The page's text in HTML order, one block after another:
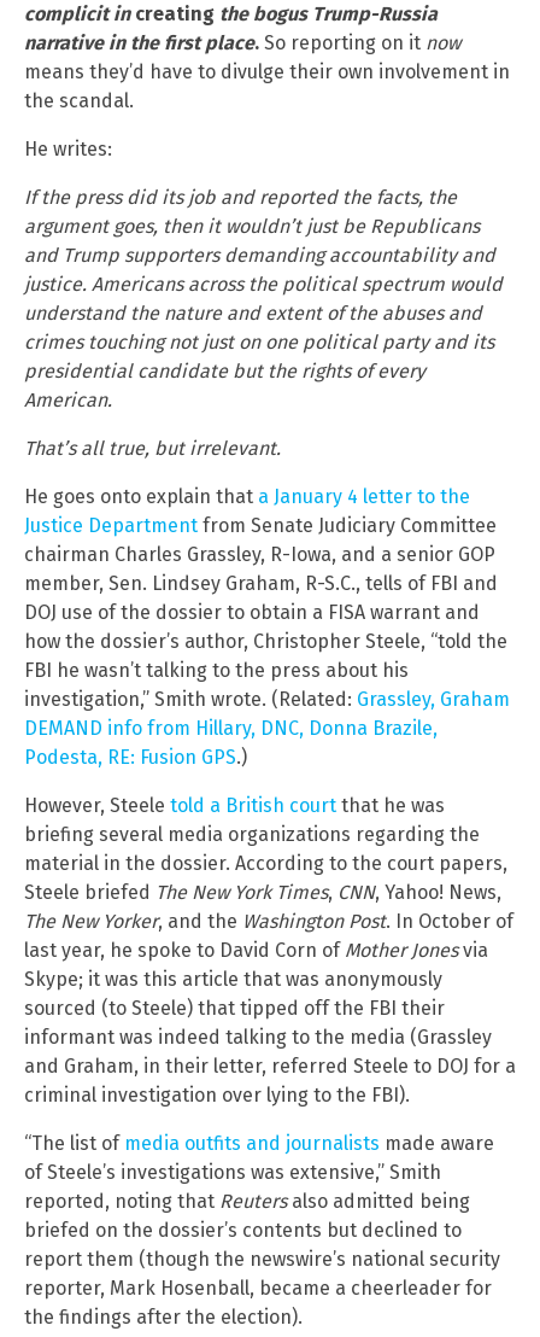
complicit in creating the bogus Trump-Russia
narrative in the first place. So reporting on it now
means they’d have to divulge their own involvement in
the scandal.
He writes:
If the press did its job and reported the facts, the
argument goes, then it wouldn’t just be Republicans
and Trump supporters demanding accountability and
justice. Americans across the political spectrum would
understand the nature and extent of the abuses and
crimes touching not just on one political party and its
presidential candidate but the rights of every
American.
That’s all true, but irrelevant.
He goes onto explain that a January 4 letter to the
Justice Department from Senate Judiciary Committee
chairman Charles Grassley, R-Iowa, and a senior GOP
member, Sen. Lindsey Graham, R-S.C., tells of FBI and
DOJ use of the dossier to obtain a FISA warrant and
how the dossier’s author, Christopher Steele, “told the
FBI he wasn’t talking to the press about his
investigation,” Smith wrote. (Related: Grassley, Graham
DEMAND info from Hillary, DNC, Donna Brazile,
Podesta, RE: Fusion GPS.)
However, Steele told a British court that he was
briefing several media organizations regarding the
material in the dossier. According to the court papers,
Steele briefed The New York Times, CNN, Yahoo! News,
The New Yorker, and the Washington Post. In October of
last year, he spoke to David Corn of Mother Jonesvia
Skype; it was this article that was anonymously
sourced (to Steele) that tipped off the FBI their
informant was indeed talking to the media (Grassley
and Graham, in their letter, referred Steele to DOJ for a
criminal investigation over lying to the FBI).
“The list of media outfits and journalists made aware
of Steele’s investigations was extensive,” Smith
reported, noting that Reutersalso admitted being
briefed on the dossier’s contents but declined to
report them (though the newswire’s national security
reporter, Mark Hosenball, became a cheerleader for
the findings after the election).